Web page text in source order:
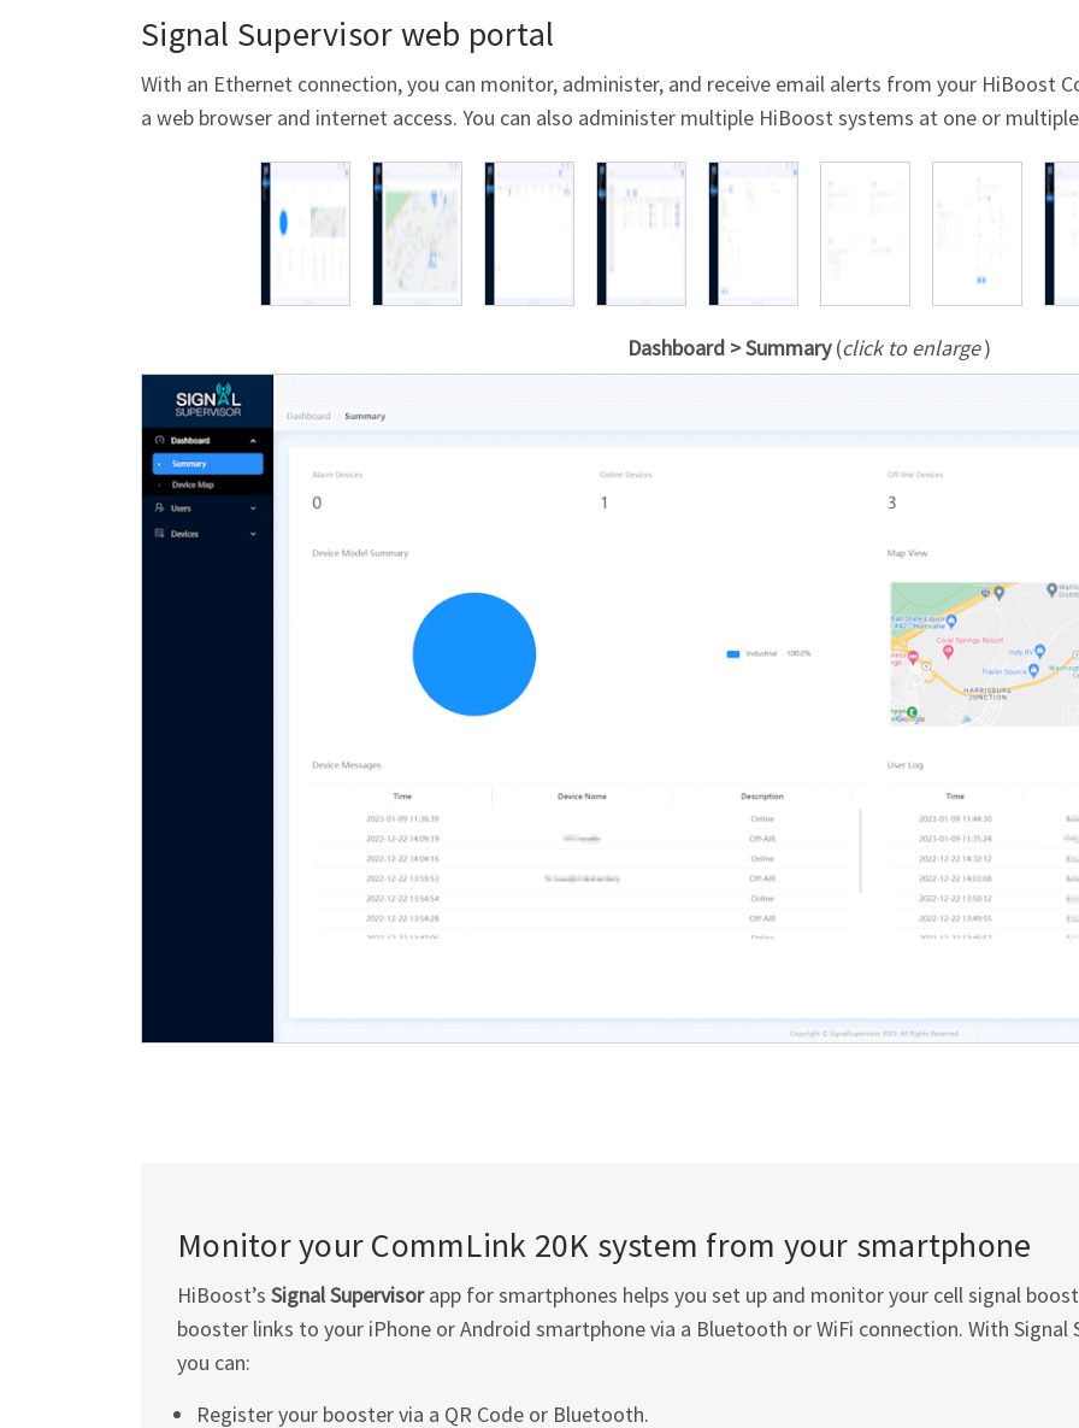
Signal Supervisor web portal
With an Ethernet connection, you can monitor, administer, and receive email alerts from your HiBoost
a web browser and internet access. You can also administer multiple HiBoost systems at one or
Dashboard > Summary(click to enlarge)
Monitor your CommLink 20K system from your smartphone
HiBoost’s Signal Supervisorapp for smartphones helps you set up and monitor your cell signal
booster links to your iPhone or Android smartphone via a Bluetooth or WiFi connection. With Signal
you can:
Register your booster via a QR Code or Bluetooth.